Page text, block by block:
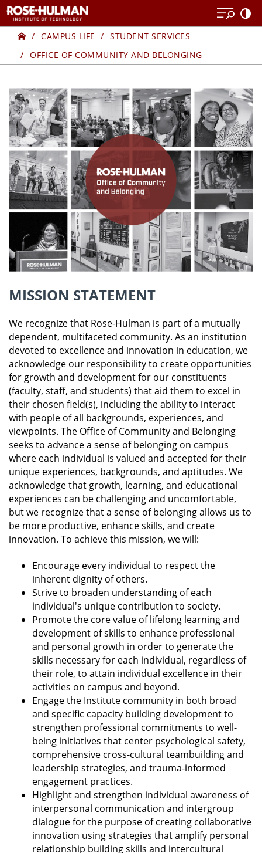
to
content
CENTER
FOR
DIVERSITY
AND
INCLUSION
Home
CAMPUS LIFE
STUDENT SERVICES
OFFICE OF COMMUNITY AND BELONGING
MISSION STATEMENT
We recognize that Rose-Hulman is part of a mutually
dependent, multifaceted community. As an institution
devoted to excellence and innovation in education, we
acknowledge our responsibility to create opportunities
for growth and development for our constituents
(faculty, staff, and students) that aid them to excel in
their chosen field(s), including the ability to interact
with people of all backgrounds, experiences, and
viewpoints. The Office of Community and Belonging
seeks to advance a sense of belonging on campus
where each individual is valued and accepted for their
unique experiences, backgrounds, and aptitudes. We
acknowledge that growth, learning, and educational
experiences can be challenging and uncomfortable,
but we recognize that a sense of belonging allows us to
be more productive, enhance skills, and create
innovation. To achieve this mission, we will:
Encourage every individual to respect the
inherent dignity of others.
Strive to broaden understanding of each
individual's unique contribution to society.
Promote the core value of lifelong learning and
development of skills to enhance professional
and personal growth in order to generate the
skills necessary for each individual, regardless of
their role, to attain individual excellence in their
activities on campus and beyond.
Engage the Institute community in both broad
and specific capacity building development to
strengthen professional commitments to well-
being initiatives that center psychological safety,
comprehensive cross-cultural teambuilding and
leadership strategies, and trauma-informed
engagement practices.
Highlight and strengthen individual awareness of
interpersonal communication and intergroup
dialogue for the purpose of creating collaborative
innovation using strategies that amplify personal
relationship building skills and intercultural